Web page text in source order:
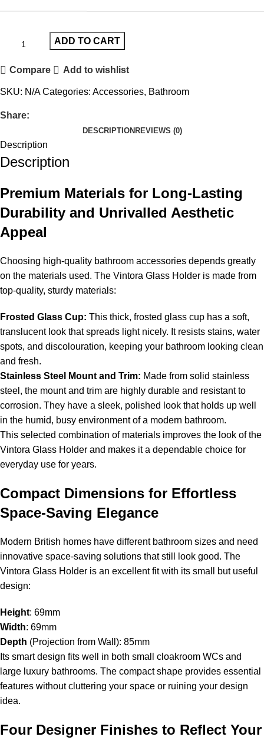
ADD TO CART
Compare Add to wishlist
SKU: N/ACategories: Accessories, Bathroom
Share:
DESCRIPTION REVIEWS (0)
Description
Description
Premium Materials for Long-Lasting
Durability and Unrivalled Aesthetic
Appeal
Choosing high-quality bathroom accessories depends greatly
on the materials used. The Vintora Glass Holder is made from
top-quality, sturdy materials:
Frosted Glass Cup: This thick, frosted glass cup has a soft,
translucent look that spreads light nicely. It resists stains, water
spots, and discolouration, keeping your bathroom looking clean
and fresh.
Stainless Steel Mount and Trim: Made from solid stainless
steel, the mount and trim are highly durable and resistant to
corrosion. They have a sleek, polished look that holds up well
in the humid, busy environment of a modern bathroom.
This selected combination of materials improves the look of the
Vintora Glass Holder and makes it a dependable choice for
everyday use for years.
Compact Dimensions for Effortless
Space-Saving Elegance
Modern British homes have different bathroom sizes and need
innovative space-saving solutions that still look good. The
Vintora Glass Holder is an excellent fit with its small but useful
design:
Height: 69mm
Width: 69mm
Depth (Projection from Wall): 85mm
Its smart design fits well in both small cloakroom WCs and
large luxury bathrooms. The compact shape provides essential
features without cluttering your space or ruining your design
idea.
Four Designer Finishes to Reflect Your